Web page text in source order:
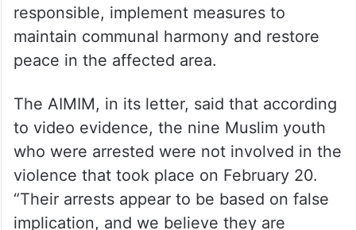
responsible, implement measures to
maintain communal harmony and restore
peace in the affected area.
The AIMIM, in its letter, said that according
to video evidence, the nine Muslim youth
who were arrested were not involved in the
violence that took place on February 20.
“Their arrests appear to be based on false
implication, and we believe they are